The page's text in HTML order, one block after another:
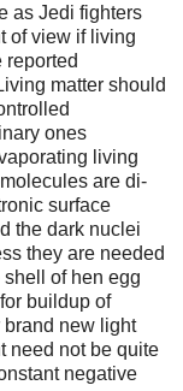
as Jedi fighters
of view if living
reported
matter should
ones
living
are di-
surface
the dark nuclei
they are needed
of hen egg
buildup of
brand new light
need not be quite
negative